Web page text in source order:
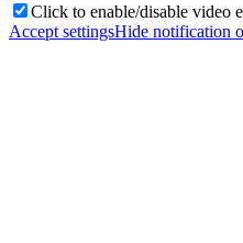
Click to enable/disable video
Accept settingsHide notification